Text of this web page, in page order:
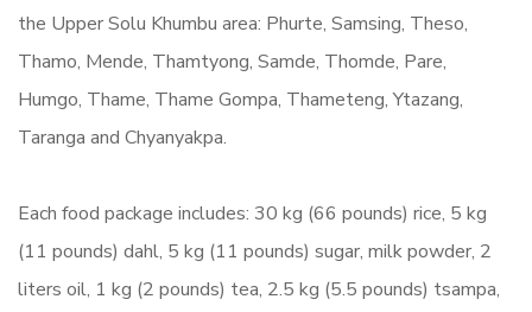
the Upper Solu Khumbu area: Phurte, Samsing, Theso,
Thamo, Mende, Thamtyong, Samde, Thomde, Pare,
Humgo, Thame, Thame Gompa, Thameteng, Ytazang,
Taranga and Chyanyakpa.
Each food package includes: 30 kg (66 pounds) rice, 5 kg
(11 pounds) dahl, 5 kg (11 pounds) sugar, milk powder, 2
liters oil, 1 kg (2 pounds) tea, 2.5 kg (5.5 pounds) tsampa,